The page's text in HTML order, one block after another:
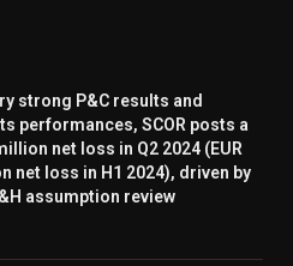
strong P&C results and
performances, SCOR posts a
net loss in Q2 2024 (EUR
net loss in H1 2024), driven by
assumption review